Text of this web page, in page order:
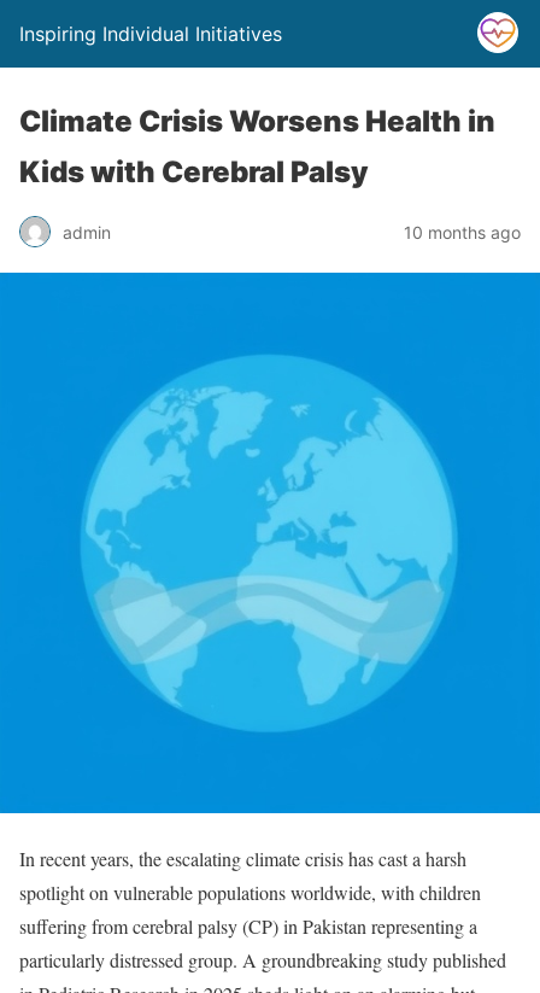
Inspiring Individual Initiatives
Climate Crisis Worsens Health in
Kids with Cerebral Palsy
admin 10 months ago
In recent years, the escalating climate crisis has cast a harsh
spotlight on vulnerable populations worldwide, with children
suffering from cerebral palsy (CP) in Pakistan representing a
particularly distressed group. A groundbreaking study published